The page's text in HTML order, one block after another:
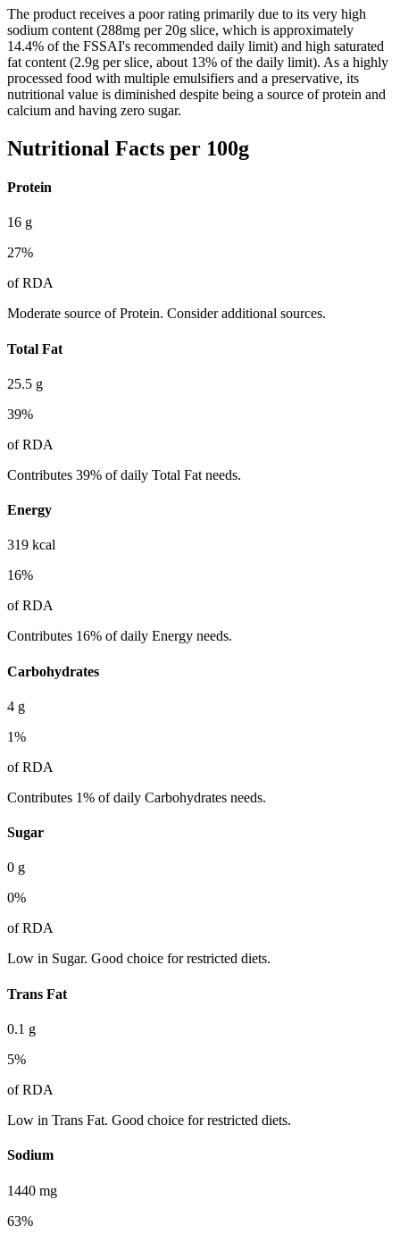
The product receives a poor rating primarily due to its very high
sodium content (288mg per 20g slice, which is approximately
14.4% of the FSSAI's recommended daily limit) and high saturated
fat content (2.9g per slice, about 13% of the daily limit). As a highly
processed food with multiple emulsifiers and a preservative, its
nutritional value is diminished despite being a source of protein and
calcium and having zero sugar.
Nutritional Facts per 100g
Protein
16 g
27%
of RDA
Moderate source of Protein. Consider additional sources.
Total Fat
25.5 g
39%
of RDA
Contributes 39% of daily Total Fat needs.
Energy
319 kcal
16%
of RDA
Contributes 16% of daily Energy needs.
Carbohydrates
4 g
1%
of RDA
Contributes 1% of daily Carbohydrates needs.
Sugar
0 g
0%
of RDA
Low in Sugar. Good choice for restricted diets.
Trans Fat
0.1 g
5%
of RDA
Low in Trans Fat. Good choice for restricted diets.
Sodium
1440 mg
63%